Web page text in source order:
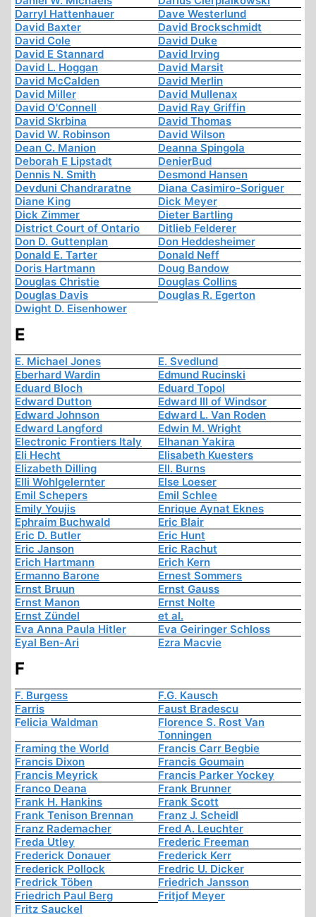
Darryl Hattenhauer
Dave Westerlund
David Baxter
David Brockschmidt
David Cole
David Duke
David E Stannard
David Irving
David L. Hoggan
David Marsit
David McCalden
David Merlin
David Miller
David Mullenax
David O'Connell
David Ray Griffin
David Skrbina
David Thomas
David W. Robinson
David Wilson
Dean C. Manion
Deanna Spingola
Deborah E Lipstadt
DenierBud
Dennis N. Smith
Desmond Hansen
Devduni Chandraratne
Diana Casimiro-Soriguer
Diane King
Dick Meyer
Dick Zimmer
Dieter Bartling
District Court of Ontario
Ditlieb Felderer
Don D. Guttenplan
Don Heddesheimer
Donald E. Tarter
Donald Neff
Doris Hartmann
Doug Bandow
Douglas Christie
Douglas Collins
Douglas Davis
Douglas R. Egerton
Dwight D. Eisenhower
E
E. Michael Jones
E. Svedlund
Eberhard Wardin
Edmund Rucinski
Eduard Bloch
Eduard Topol
Edward Dutton
Edward III of Windsor
Edward Johnson
Edward L. Van Roden
Edward Langford
Edwin M. Wright
Electronic Frontiers Italy
Elhanan Yakira
Eli Hecht
Elisabeth Kuesters
Elizabeth Dilling
Ell. Burns
Elli Wohlgelernter
Else Loeser
Emil Schepers
Emil Schlee
Emily Youjis
Enrique Aynat Eknes
Ephraim Buchwald
Eric Blair
Eric D. Butler
Eric Hunt
Eric Janson
Eric Rachut
Erich Hartmann
Erich Kern
Ermanno Barone
Ernest Sommers
Ernst Bruun
Ernst Gauss
Ernst Manon
Ernst Nolte
Ernst Zündel
et al.
Eva Anna Paula Hitler
Eva Geiringer Schloss
Eyal Ben-Ari
Ezra Macvie
F
F. Burgess
F.G. Kausch
Farris
Faust Bradescu
Felicia Waldman
Florence S. Rost Van
Tonningen
Framing the World
Francis Carr Begbie
Francis Dixon
Francis Goumain
Francis Meyrick
Francis Parker Yockey
Franco Deana
Frank Brunner
Frank H. Hankins
Frank Scott
Frank Tenison Brennan
Franz J. Scheidl
Franz Rademacher
Fred A. Leuchter
Freda Utley
Frederic Freeman
Frederick Donauer
Frederick Kerr
Frederick Pollock
Fredric U. Dicker
Fredrick Töben
Friedrich Jansson
Friedrich Paul Berg
Fritjof Meyer
Fritz Sauckel